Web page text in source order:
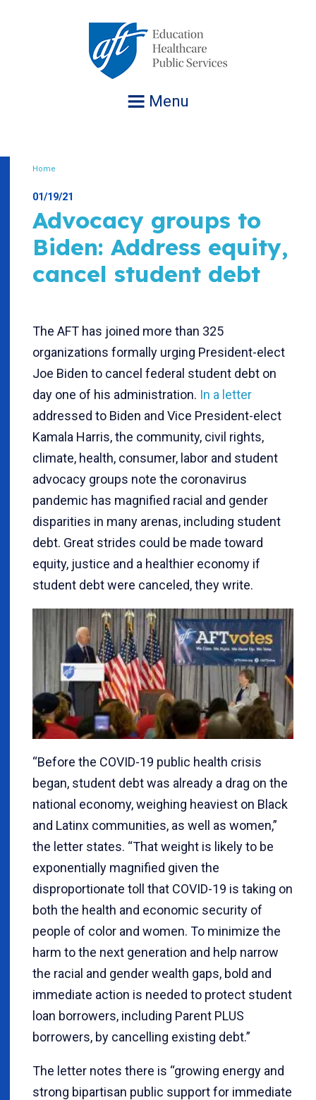
Menu
Home
01/19/21
Advocacy groups to
Biden: Address equity,
cancel student debt
The AFT has joined more than 325
organizations formally urging President-elect
Joe Biden to cancel federal student debt on
day one of his administration. In a letter
addressed to Biden and Vice President-elect
Kamala Harris, the community, civil rights,
climate, health, consumer, labor and student
advocacy groups note the coronavirus
pandemic has magnified racial and gender
disparities in many arenas, including student
debt. Great strides could be made toward
equity, justice and a healthier economy if
student debt were canceled, they write.
“Before the COVID-19 public health crisis
began, student debt was already a drag on the
national economy, weighing heaviest on Black
and Latinx communities, as well as women,”
the letter states. “That weight is likely to be
exponentially magnified given the
disproportionate toll that COVID-19 is taking on
both the health and economic security of
people of color and women. To minimize the
harm to the next generation and help narrow
the racial and gender wealth gaps, bold and
immediate action is needed to protect student
loan borrowers, including Parent PLUS
borrowers, by cancelling existing debt.”
The letter notes there is “growing energy and
strong bipartisan public support for immediate